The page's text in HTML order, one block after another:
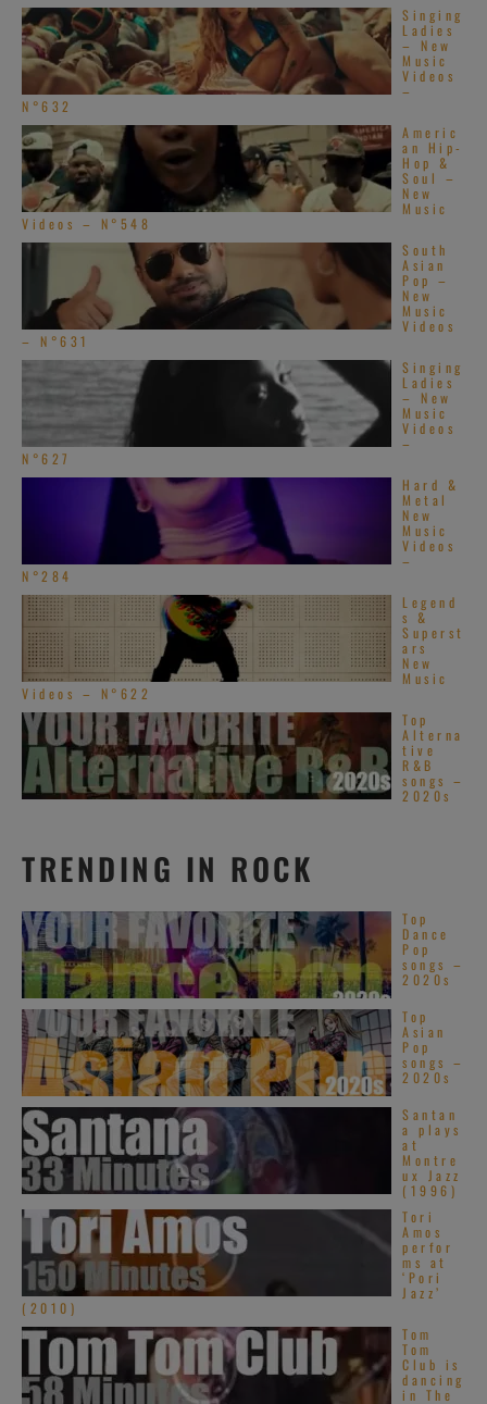
Singing
Ladies
– New
Music
Videos
–
N°632
Americ
an Hip-
Hop &
Soul –
New
Music
Videos – N°548
South
Asian
Pop –
New
Music
Videos
– N°631
Singing
Ladies
– New
Music
Videos
–
N°627
Hard &
Metal
New
Music
Videos
–
N°284
Legend
s &
Superst
ars
New
Music
Videos – N°622
Top
Alterna
tive
R&B
songs –
2020s
TRENDING IN ROCK
Top
Dance
Pop
songs –
2020s
Top
Asian
Pop
songs –
2020s
Santan
a plays
at
Montre
ux Jazz
(1996)
Tori
Amos
perfor
ms at
‘Pori
Jazz’
(2010)
Tom
Tom
Club is
dancing
in The